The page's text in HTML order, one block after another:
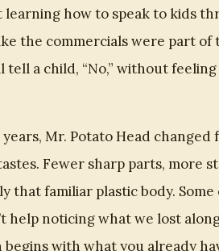
learning how to speak to kids
the commercials were part of
tell a child, “No,” without
Mr. Potato Head changed
Fewer sharp parts, more
that familiar plastic body.
help noticing what we lost
with what you already